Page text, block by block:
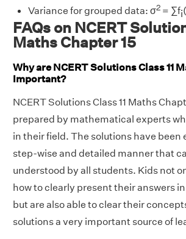
Variance for grouped data: σ2 = ∑fi
FAQs on NCERT
Maths Chapter 15
Why are NCERT Solutions Class 11
Important?
NCERT Solutions Class 11 Maths
prepared by mathematical experts
in their field. The solutions have been
step-wise and detailed manner that
understood by all students. Kids not
how to clearly present their answers
but are also able to clear their
solutions a very important source of